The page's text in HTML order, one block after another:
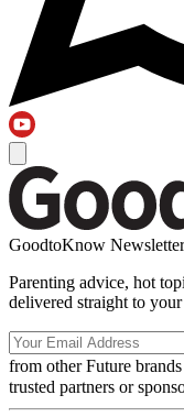
GoodtoKnow Newsletter
Parenting advice, hot
delivered straight to
from other Future brands
trusted partners or